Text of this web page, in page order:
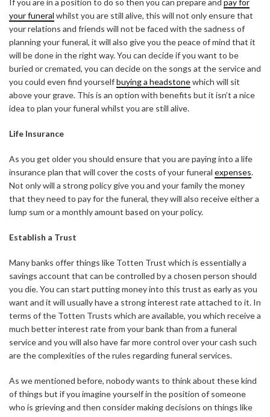
your funeral whilst you are still alive, this will not only ensure that
your relations and friends will not be faced with the sadness of
planning your funeral, it will also give you the peace of mind that it
will be done in the right way. You can decide if you want to be
buried or cremated, you can decide on the songs at the service and
you could even find yourselfbuying a headstonewhich will sit
above your grave. This is an option with benefits but it isn’t a nice
idea to plan your funeral whilst you are still alive.
Life Insurance
As you get older you should ensure that you are paying into a life
insurance plan that will cover the costs of your funeral expenses.
Not only will a strong policy give you and your family the money
that they need to pay for the funeral, they will also receive either a
lump sum or a monthly amount based on your policy.
Establish a Trust
Many banks offer things like Totten Trust which is essentially a
savings account that can be controlled by a chosen person should
you die. You can start putting money into this trust as early as you
want and it will usually have a strong interest rate attached to it. In
terms of the Totten Trusts which are available, you which receive a
much better interest rate from your bank than from a funeral
service and you will also have far more control over your cash such
are the complexities of the rules regarding funeral services.
As we mentioned before, nobody wants to think about these kind
of things but if you imagine yourself in the position of someone
who is grieving and then consider making decisions on things like